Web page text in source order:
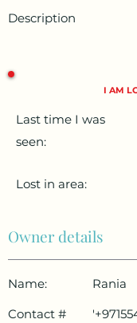
Description
I AM
Last time I was
seen:
Lost in area:
Owner details
Name:
Rania
Contact #
'